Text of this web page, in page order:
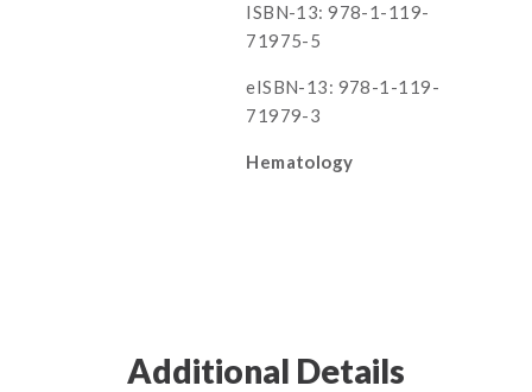
ISBN-13: 978-1-119-
71975-5
eISBN-13: 978-1-119-
71979-3
Hematology
Additional Details